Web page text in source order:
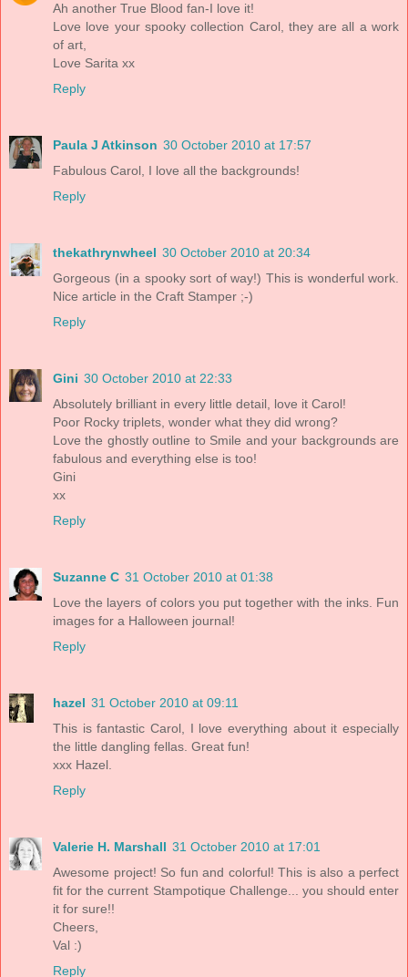
Ah another True Blood fan-I love it!
Love love your spooky collection Carol, they are all a work
of art,
Love Sarita xx
Reply
Paula J Atkinson 30 October 2010 at 17:57
Fabulous Carol, I love all the backgrounds!
Reply
thekathrynwheel 30 October 2010 at 20:34
Gorgeous (in a spooky sort of way!) This is wonderful work.
Nice article in the Craft Stamper ;-)
Reply
Gini 30 October 2010 at 22:33
Absolutely brilliant in every little detail, love it Carol!
Poor Rocky triplets, wonder what they did wrong?
Love the ghostly outline to Smile and your backgrounds are
fabulous and everything else is too!
Gini
xx
Reply
Suzanne C 31 October 2010 at 01:38
Love the layers of colors you put together with the inks. Fun
images for a Halloween journal!
Reply
hazel 31 October 2010 at 09:11
This is fantastic Carol, I love everything about it especially
the little dangling fellas. Great fun!
xxx Hazel.
Reply
Valerie H. Marshall 31 October 2010 at 17:01
Awesome project! So fun and colorful! This is also a perfect
fit for the current Stampotique Challenge... you should enter
it for sure!!
Cheers,
Val :)
Reply